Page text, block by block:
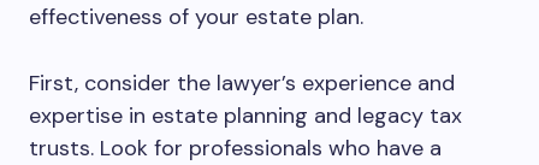
effectiveness of your estate plan.
First, consider the lawyer’s experience and
expertise in estate planning and legacy tax
trusts. Look for professionals who have a